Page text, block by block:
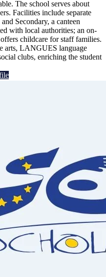
The school serves about
Facilities include separate
Secondary, a canteen
with local authorities; an on-
childcare for staff families.
arts, LANGUES language
clubs, enriching the student